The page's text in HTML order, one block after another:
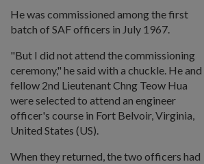
He was commissioned among the first
batch of SAF officers in July 1967.
"But I did not attend the commissioning
ceremony," he said with a chuckle. He and
fellow 2nd Lieutenant Chng Teow Hua
were selected to attend an engineer
officer's course in Fort Belvoir, Virginia,
United States (US).
When they returned, the two officers had